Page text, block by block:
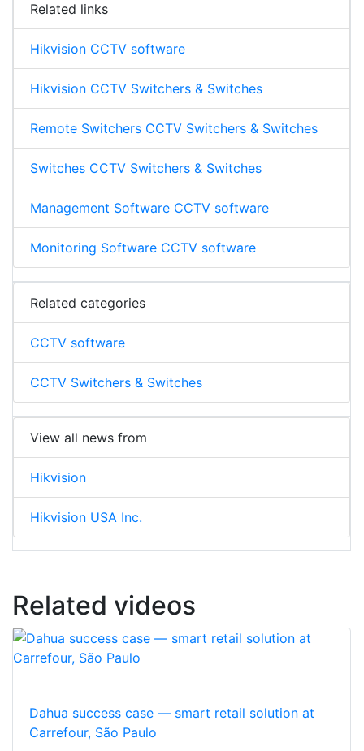
Related links
Hikvision CCTV software
Hikvision CCTV Switchers & Switches
Remote Switchers CCTV Switchers & Switches
Switches CCTV Switchers & Switches
Management Software CCTV software
Monitoring Software CCTV software
Related categories
CCTV software
CCTV Switchers & Switches
View all news from
Hikvision
Hikvision USA Inc.
Related videos
Dahua success case — smart retail solution at
Carrefour, São Paulo